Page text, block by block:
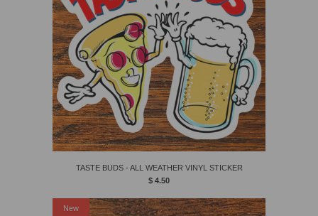
TASTE BUDS - ALL WEATHER VINYL STICKER
$ 4.50
New